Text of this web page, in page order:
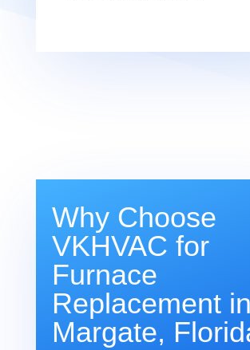
Why Choose
VKHVAC for
Furnace
Replacement in
Margate,